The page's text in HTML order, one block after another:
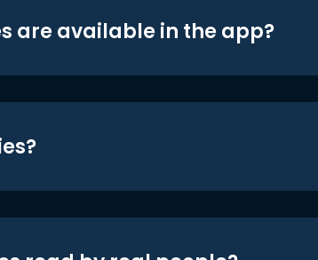
are available in the app?